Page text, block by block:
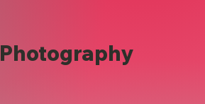
Photography